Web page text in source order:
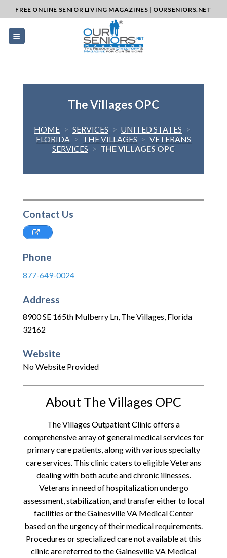
to
content
FREE ONLINE SENIOR LIVING MAGAZINES | OURSENIORS.NET
The Villages OPC
HOME > SERVICES > UNITED STATES >
FLORIDA > THE VILLAGES > VETERANS
SERVICES > THE VILLAGES OPC
Contact Us
Phone
877-649-0024
Address
8900 SE 165th Mulberry Ln, The Villages, Florida
32162
Website
No Website Provided
About The Villages OPC
The Villages Outpatient Clinic offers a
comprehensive array of general medical services for
primary care patients, along with various specialty
care services. This clinic caters to eligible Veterans
dealing with both acute and chronic illnesses.
Veterans in need of hospitalization undergo
assessment, stabilization, and transfer either to local
facilities or the Gainesville VA Medical Center
based on the urgency of their medical requirements.
Procedures or specialized care not available at this
clinic are referred to the Gainesville VA Medical